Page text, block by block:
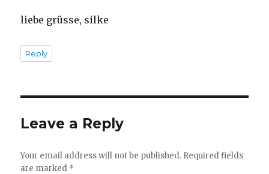
liebe grüsse, silke
Reply
Leave a Reply
Your email address will not be published. Required fields
are marked *